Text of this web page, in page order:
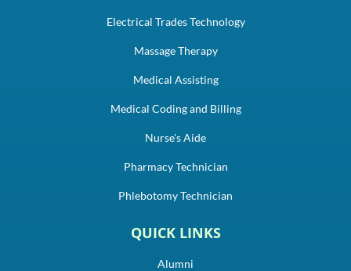
Electrical Trades Technology
Massage Therapy
Medical Assisting
Medical Coding and Billing
Nurse's Aide
Pharmacy Technician
Phlebotomy Technician
QUICK LINKS
Alumni